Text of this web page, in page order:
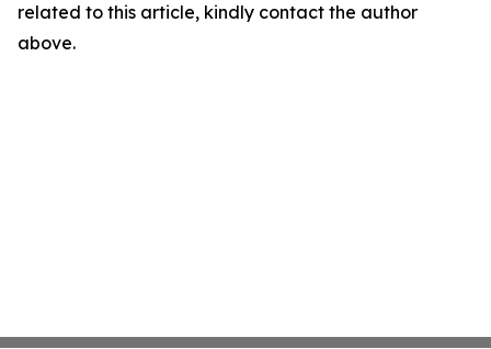
related to this article, kindly contact the author
above.